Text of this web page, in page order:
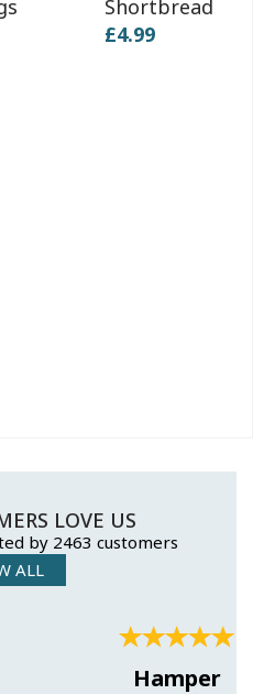
Shortbread
£4.99
LOVE US
by 2463 customers
ALL
Hamper
Next